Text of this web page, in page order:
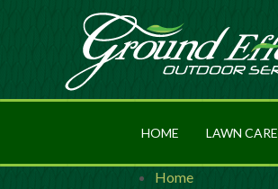
HOME LAWN CARE
Home